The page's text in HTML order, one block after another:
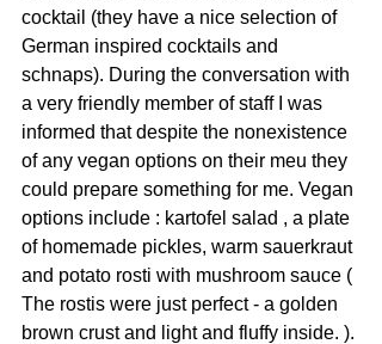
cocktail (they have a nice selection of
German inspired cocktails and
schnaps). During the conversation with
a very friendly member of staff I was
informed that despite the nonexistence
of any vegan options on their meu they
could prepare something for me. Vegan
options include : kartofel salad , a plate
of homemade pickles, warm sauerkraut
and potato rosti with mushroom sauce (
The rostis were just perfect - a golden
brown crust and light and fluffy inside. ).